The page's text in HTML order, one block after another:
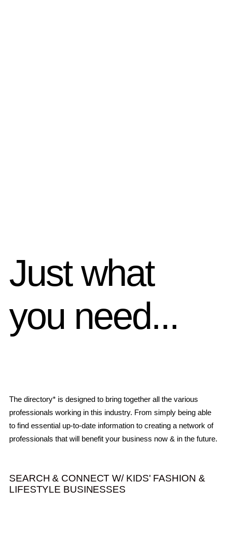
Just what
you need...
The directory* is designed to bring together all the various
professionals working in this industry. From simply being able
to find essential up-to-date information to creating a network of
professionals that will benefit your business now & in the future.
SEARCH & CONNECT W/ KIDS' FASHION &
LIFESTYLE BUSINESSES